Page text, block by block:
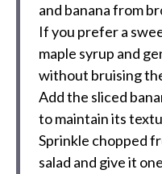
and banana from
If you prefer a
maple syrup and
without bruising
Add the sliced
to maintain its
Sprinkle chopped
salad and give it